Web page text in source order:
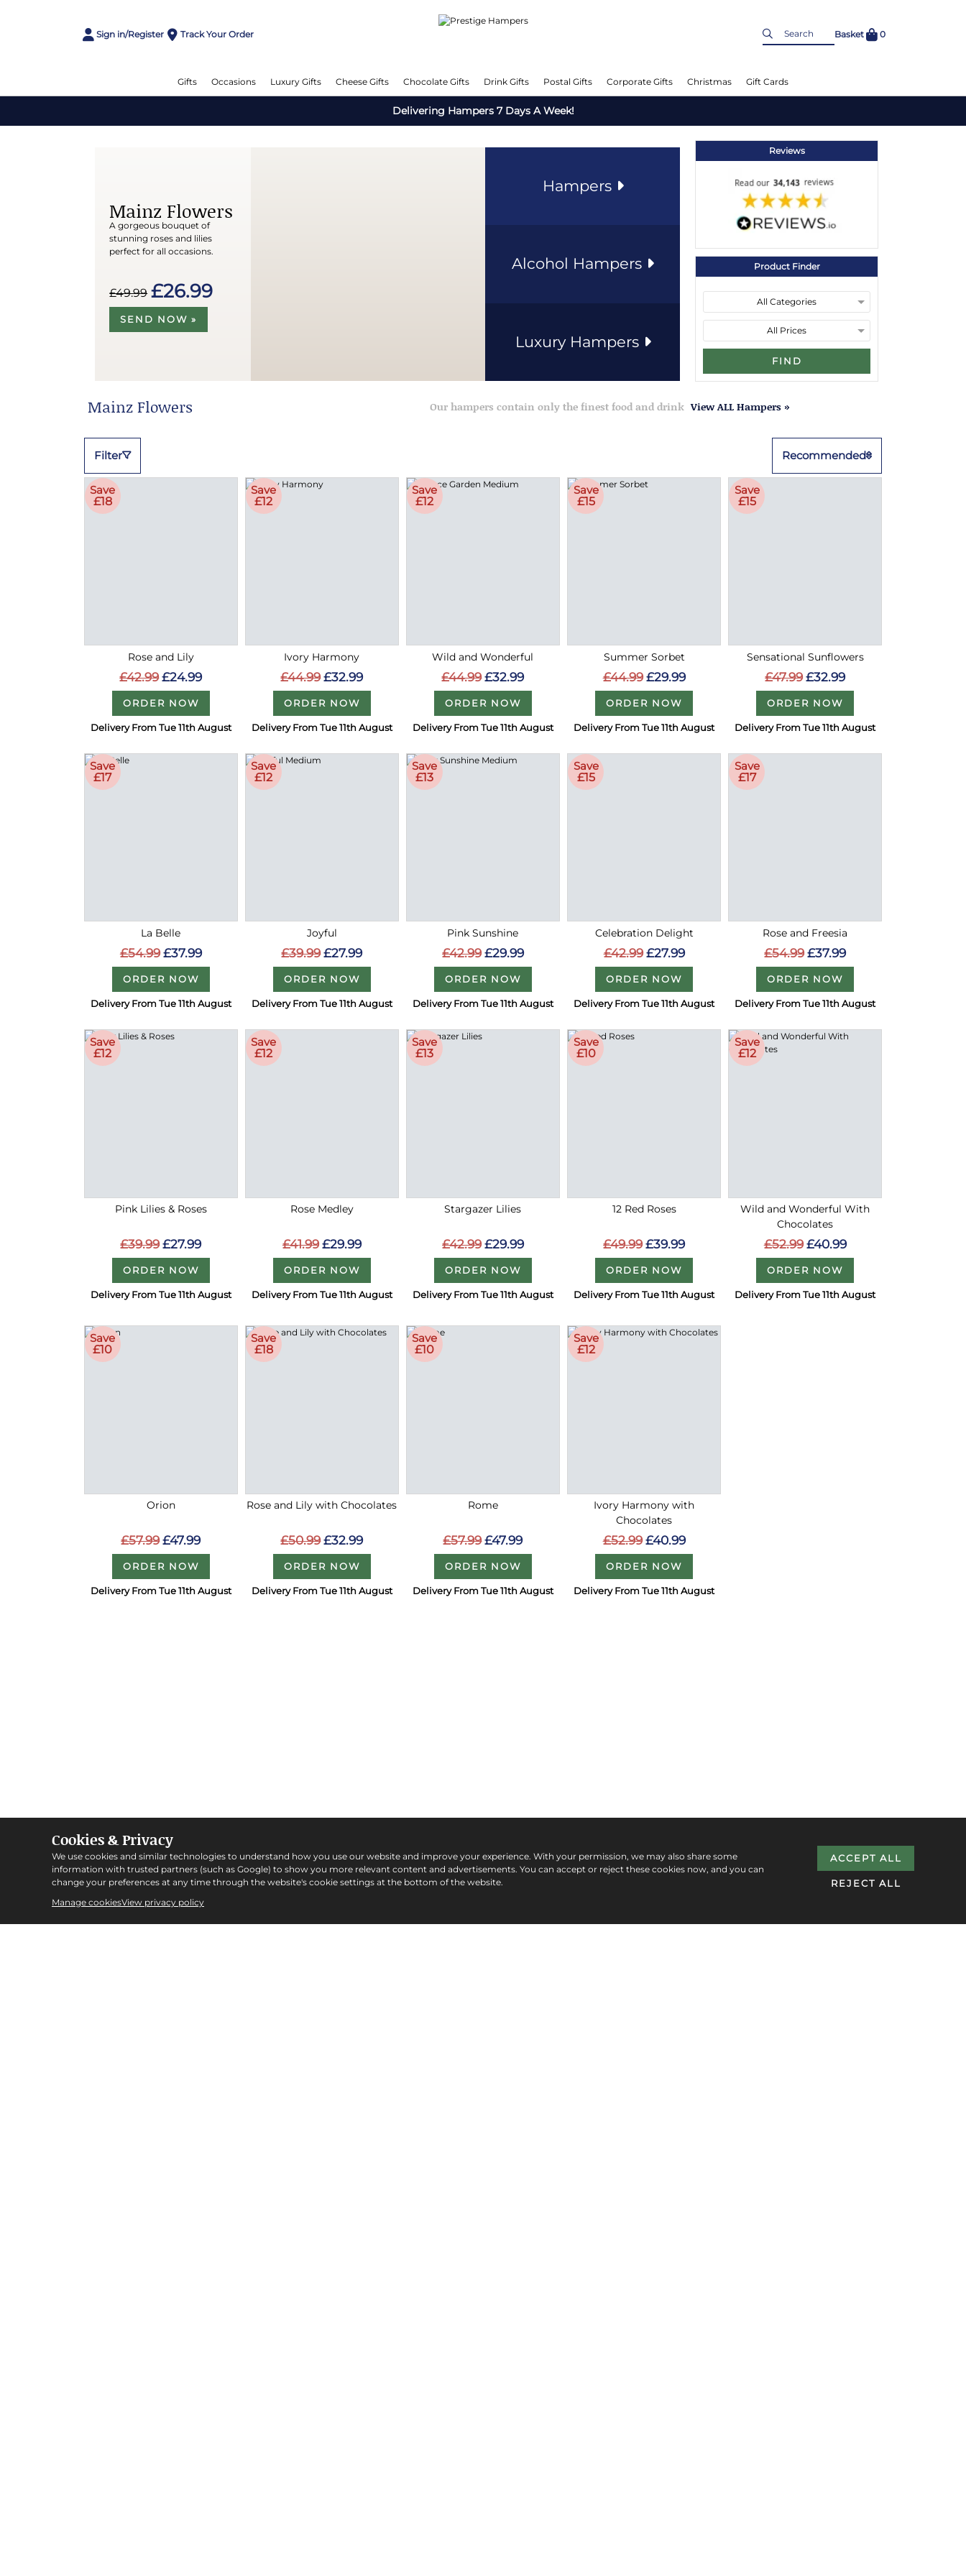
Sign in/Register Track Your Order Basket 0
Gifts Occasions Luxury Gifts Cheese Gifts Chocolate Gifts Drink Gifts Postal Gifts Corporate Gifts Christmas Gift Cards
Delivering Hampers 7 Days A Week!
Mainz Flowers
A gorgeous bouquet of
stunning roses and lilies
perfect for all occasions.
£49.99 £26.99
SEND NOW »
Hampers
Alcohol Hampers
Luxury Hampers
Reviews
Product Finder
FIND
Mainz Flowers Our hampers contain only the finest food and drink View ALL Hampers »
Filter Recommended
Save
£18
Rose and Lily
£42.99 £24.99
ORDER NOW
Delivery From Tue 11th August
Save
£12
Ivory Harmony
£44.99 £32.99
ORDER NOW
Delivery From Tue 11th August
Save
£12
Wild and Wonderful
£44.99 £32.99
ORDER NOW
Delivery From Tue 11th August
Save
£15
Summer Sorbet
£44.99 £29.99
ORDER NOW
Delivery From Tue 11th August
Save
£15
Sensational Sunflowers
£47.99 £32.99
ORDER NOW
Delivery From Tue 11th August
Save
£17
La Belle
£54.99 £37.99
ORDER NOW
Delivery From Tue 11th August
Save
£12
Joyful
£39.99 £27.99
ORDER NOW
Delivery From Tue 11th August
Save
£13
Pink Sunshine
£42.99 £29.99
ORDER NOW
Delivery From Tue 11th August
Save
£15
Celebration Delight
£42.99 £27.99
ORDER NOW
Delivery From Tue 11th August
Save
£17
Rose and Freesia
£54.99 £37.99
ORDER NOW
Delivery From Tue 11th August
Save
£12
Pink Lilies & Roses
£39.99 £27.99
ORDER NOW
Delivery From Tue 11th August
Save
£12
Rose Medley
£41.99 £29.99
ORDER NOW
Delivery From Tue 11th August
Save
£13
Stargazer Lilies
£42.99 £29.99
ORDER NOW
Delivery From Tue 11th August
Save
£10
12 Red Roses
£49.99 £39.99
ORDER NOW
Delivery From Tue 11th August
Save
£12
Wild and Wonderful With
Chocolates
£52.99 £40.99
ORDER NOW
Delivery From Tue 11th August
Save
£10
Orion
£57.99 £47.99
ORDER NOW
Delivery From Tue 11th August
Save
£18
Rose and Lily with Chocolates
£50.99 £32.99
ORDER NOW
Delivery From Tue 11th August
Save
£10
Rome
£57.99 £47.99
ORDER NOW
Delivery From Tue 11th August
Save
£12
Ivory Harmony with
Chocolates
£52.99 £40.99
ORDER NOW
Delivery From Tue 11th August
Cookies & Privacy
We use cookies and similar technologies to understand how you use our website and improve your experience. With your permission, we may also share some
information with trusted partners (such as Google) to show you more relevant content and advertisements. You can accept or reject these cookies now, and you can
change your preferences at any time through the website's cookie settings at the bottom of the website.
Manage cookiesView privacy policy
ACCEPT ALL
REJECT ALL